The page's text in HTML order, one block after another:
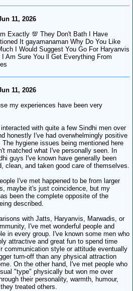
11, 2026
Exactly 💯 They Don't Bath I Have
It gayamanaman Why Do You Like
I Would Suggest You Go For Haryanvis
I Am Sure You ll Get Everything From
11, 2026
my experiences have been very
interacted with quite a few Sindhi men over
honestly I've had overwhelmingly positive
The hygiene issues being mentioned here
matched what I've personally seen. In
guys I've known have generally been
clean, and taken good care of themselves.
I've met happened to be from larger
maybe it's just coincidence, but my
been the complete opposite of the
described.
with Jatts, Haryanvis, Marwadis, or
I've met wonderful people and
in every group. I've known some men who
attractive and great fun to spend time
communication style or attitude eventually
turn-off than any physical attraction
On the other hand, I've met people who
"type" physically but won me over
their personality, warmth, humour,
treated others.